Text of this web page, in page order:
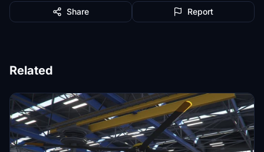
Share Report
Related